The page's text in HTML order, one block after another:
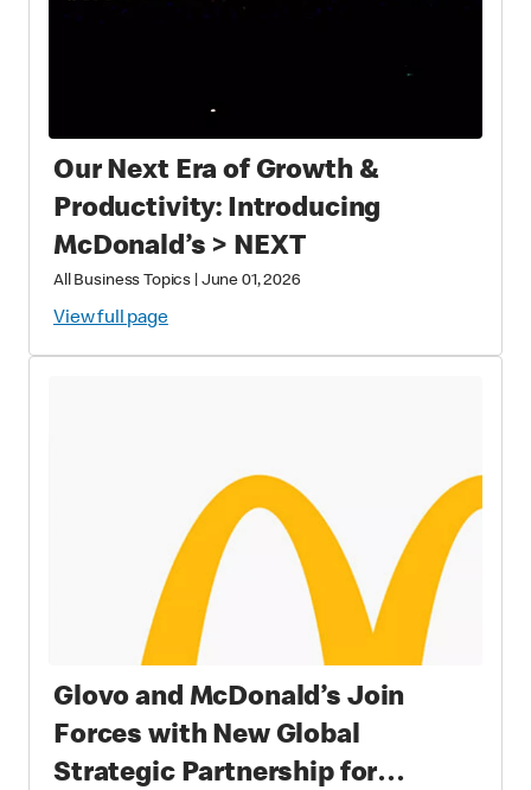
Our Next Era of Growth &
Productivity: Introducing
McDonald’s > NEXT
All Business Topics June 01, 2026
View full page
Glovo and McDonald’s Join
Forces with New Global
Strategic Partnership for